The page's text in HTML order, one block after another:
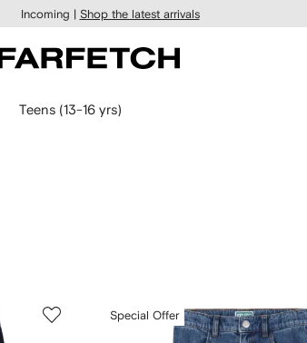
Incoming | Shop the latest arrivals
Teens (13-16 yrs)
Special Offer